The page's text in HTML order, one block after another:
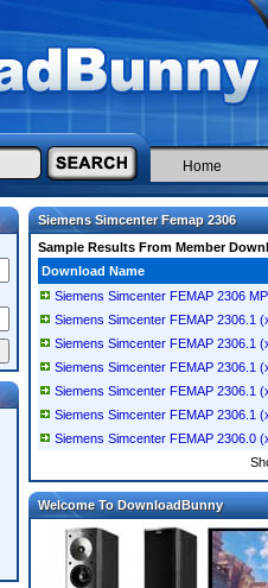
Home
Siemens Simcenter Femap 2306
Sample Results From Member
Download Name
Siemens Simcenter FEMAP 2306
Siemens Simcenter FEMAP 2306.1
Siemens Simcenter FEMAP 2306.1
Siemens Simcenter FEMAP 2306.1
Siemens Simcenter FEMAP 2306.1
Siemens Simcenter FEMAP 2306.1
Siemens Simcenter FEMAP 2306.0
Welcome To DownloadBunny